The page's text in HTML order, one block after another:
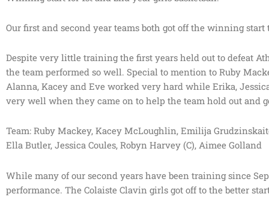
Our first and second year teams both got off the winning
Despite very little training the first years held out to defeat
the team performed so well. Special to mention to Ruby
Alanna, Kacey and Eve worked very hard while Erika,
very well when they came on to help the team hold out and
Team: Ruby Mackey, Kacey McLoughlin, Emilija
Ella Butler, Jessica Coules, Robyn Harvey (C), Aimee Golland
While many of our second years have been training since
performance. The Colaiste Clavin girls got off to the better